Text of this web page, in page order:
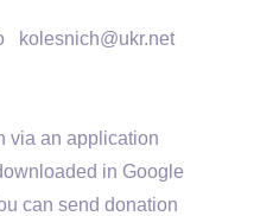
kolesnich@ukr.net
via an application
in Google
can send donation